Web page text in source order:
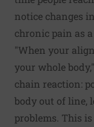
notice changes
chronic pain as a
"When your
your whole
chain reaction:
body out of line,
problems. This